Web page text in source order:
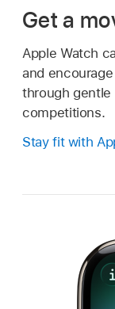
Get a
Apple Watch
and
through gentle
competitions.
Stay fit with